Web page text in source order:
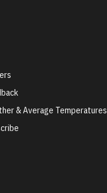
& Average Temperatures